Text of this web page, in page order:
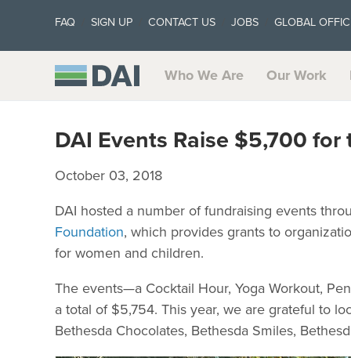
FAQ SIGN UP CONTACT US JOBS GLOBAL
Who We Are Our Work
DAI Events Raise $5,700
October 03, 2018
DAI hosted a number of fundraising events
Foundation, which provides grants to
for women and children.
The events—a Cocktail Hour, Yoga Workout,
a total of $5,754. This year, we are grateful to
Bethesda Chocolates, Bethesda Smiles,